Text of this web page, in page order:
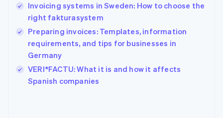
Invoicing systems in Sweden: How to choose the
right fakturasystem
Preparing invoices: Templates, information
requirements, and tips for businesses in
Germany
VERI*FACTU: What it is and how it affects
Spanish companies
English简体中文
Hungary
English
India
English
Ireland
English
Italy
Italiano